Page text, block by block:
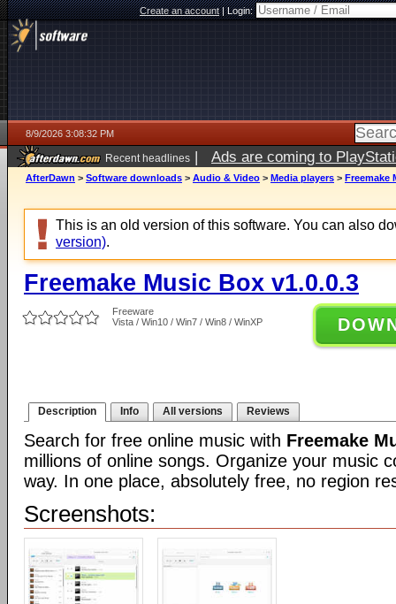
Create an account|Login:
8/9/2026 3:08:32 PM
Recent headlines | Ads are coming to
AfterDawn > Software downloads > Audio & Video > Media players > Freemake
This is an old version of this software. You can also
version).
Freemake Music Box v1.0.0.3
Freeware
Vista / Win10 / Win7 / Win8 / WinXP
Description Info All versions Reviews
Search for free online music with Freemake
millions of online songs. Organize your music
way. In one place, absolutely free, no region
Screenshots: